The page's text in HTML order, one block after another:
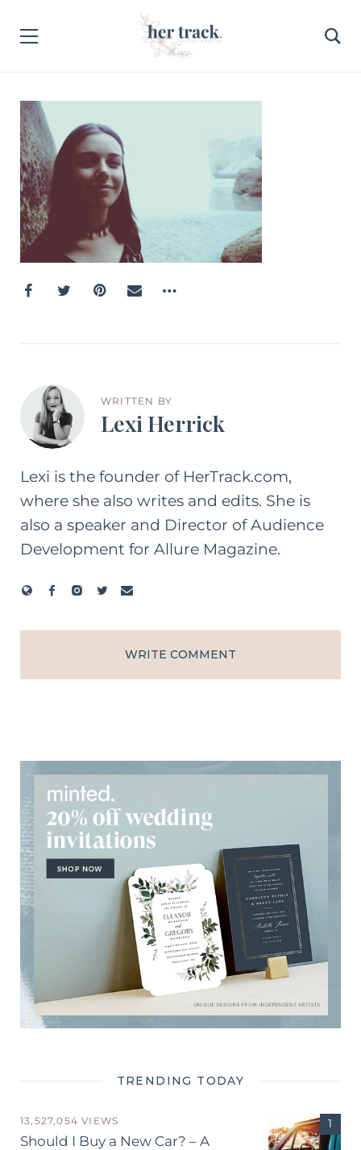
WRITTEN BY
Lexi Herrick
Lexi is the founder of HerTrack.com,
where she also writes and edits. She is
also a speaker and Director of Audience
Development for Allure Magazine.
WRITE COMMENT
TRENDING TODAY
13,527,054 VIEWS
Should I Buy a New Car? – A